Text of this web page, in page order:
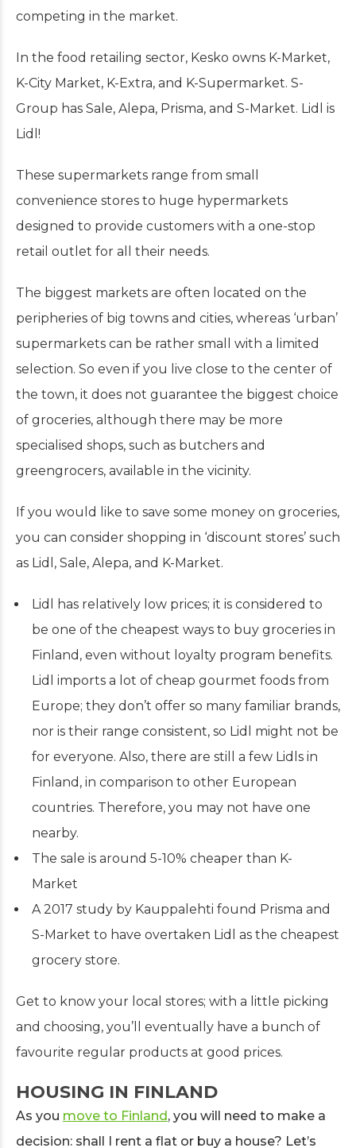
competing in the market.
In the food retailing sector, Kesko owns K-Market,
K-City Market, K-Extra, and K-Supermarket. S-
Group has Sale, Alepa, Prisma, and S-Market. Lidl is
Lidl!
These supermarkets range from small
convenience stores to huge hypermarkets
designed to provide customers with a one-stop
retail outlet for all their needs.
The biggest markets are often located on the
peripheries of big towns and cities, whereas ‘urban’
supermarkets can be rather small with a limited
selection. So even if you live close to the center of
the town, it does not guarantee the biggest choice
of groceries, although there may be more
specialised shops, such as butchers and
greengrocers, available in the vicinity.
If you would like to save some money on groceries,
you can consider shopping in ‘discount stores’ such
as Lidl, Sale, Alepa, and K-Market.
Lidl has relatively low prices; it is considered to
be one of the cheapest ways to buy groceries in
Finland, even without loyalty program benefits.
Lidl imports a lot of cheap gourmet foods from
Europe; they don’t offer so many familiar brands,
nor is their range consistent, so Lidl might not be
for everyone. Also, there are still a few Lidls in
Finland, in comparison to other European
countries. Therefore, you may not have one
nearby.
The sale is around 5-10% cheaper than K-
Market
A 2017 study by Kauppalehti found Prisma and
S-Market to have overtaken Lidl as the cheapest
grocery store.
Get to know your local stores; with a little picking
and choosing, you’ll eventually have a bunch of
favourite regular products at good prices.
HOUSING IN FINLAND
As you move to Finland, you will need to make a
decision: shall I rent a flat or buy a house? Let’s